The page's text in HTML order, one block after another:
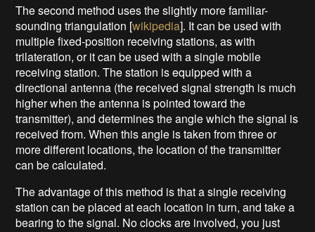
The second method uses the slightly more familiar-
sounding triangulation [wikipedia]. It can be used with
multiple fixed-position receiving stations, as with
trilateration, or it can be used with a single mobile
receiving station. The station is equipped with a
directional antenna (the received signal strength is much
higher when the antenna is pointed toward the
transmitter), and determines the angle which the signal is
received from. When this angle is taken from three or
more different locations, the location of the transmitter
can be calculated.
The advantage of this method is that a single receiving
station can be placed at each location in turn, and take a
bearing to the signal. No clocks are involved, you just